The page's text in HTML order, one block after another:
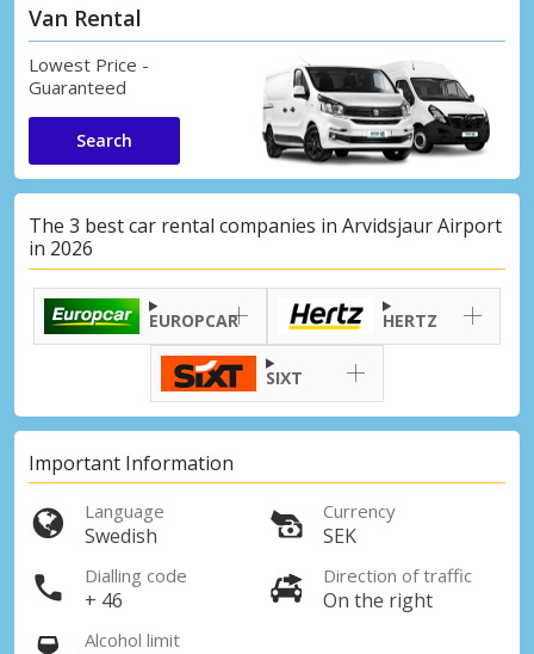
Van Rental
Lowest Price -
Guaranteed
Search
The 3 best car rental companies in Arvidsjaur Airport
in 2026
EUROPCAR HERTZ
SIXT
Important Information
Language
Swedish
Currency
SEK
Dialling code
+ 46
Direction of traffic
On the right
Alcohol limit